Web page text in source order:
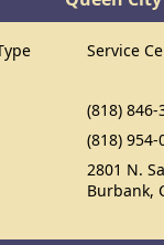
Service
(818) 846-
(818) 954-
2801 N.
Burbank,